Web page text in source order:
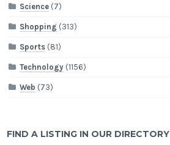
Science (7)
Shopping (313)
Sports (81)
Technology (1156)
Web (73)
FIND A LISTING IN OUR DIRECTORY